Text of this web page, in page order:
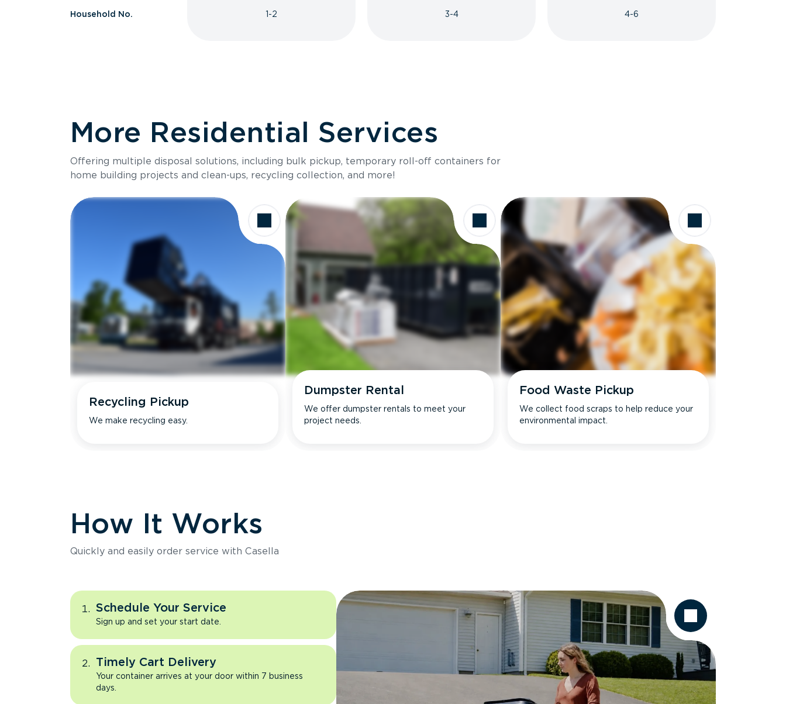
Household No. 1-2 3-4 4-6
More Residential Services
Offering multiple disposal solutions, including bulk pickup, temporary roll-off containers for
home building projects and clean-ups, recycling collection, and more!
Recycling Pickup
We make recycling easy.
Dumpster Rental
We offer dumpster rentals to meet your
project needs.
Food Waste Pickup
We collect food scraps to help reduce your
environmental impact.
How It Works
Quickly and easily order service with Casella
Schedule Your Service
Sign up and set your start date.
Timely Cart Delivery
Your container arrives at your door within 7 business
days.